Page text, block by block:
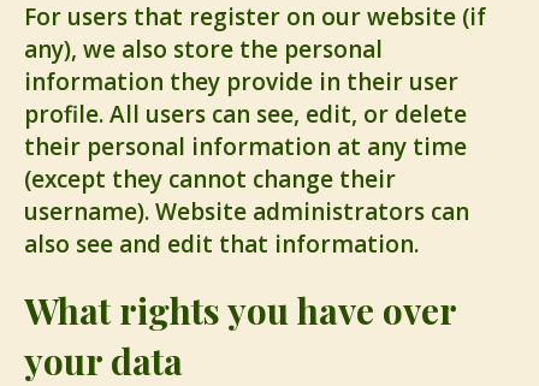
For users that register on our website (if
any), we also store the personal
information they provide in their user
profile. All users can see, edit, or delete
their personal information at any time
(except they cannot change their
username). Website administrators can
also see and edit that information.
What rights you have over
your data